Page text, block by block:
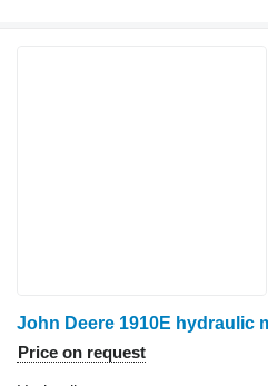
Price on request